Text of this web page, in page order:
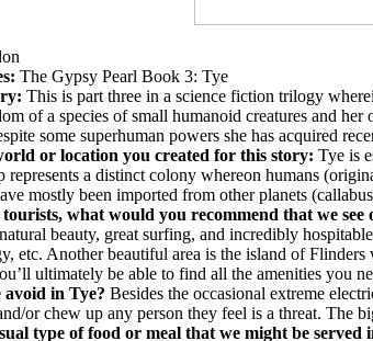
The Gypsy Pearl Book 3: Tye
This is part three in a science fiction trilogy
of a species of small humanoid creatures and
some superhuman powers she has acquired
or location you created for this story: Tye is
represents a distinct colony whereon humans
mostly been imported from other planets
what would you recommend that we see
beauty, great surfing, and incredibly
etc. Another beautiful area is the island of
ultimately be able to find all the amenities you
in Tye? Besides the occasional extreme
or chew up any person they feel is a threat. The
type of food or meal that we might be served